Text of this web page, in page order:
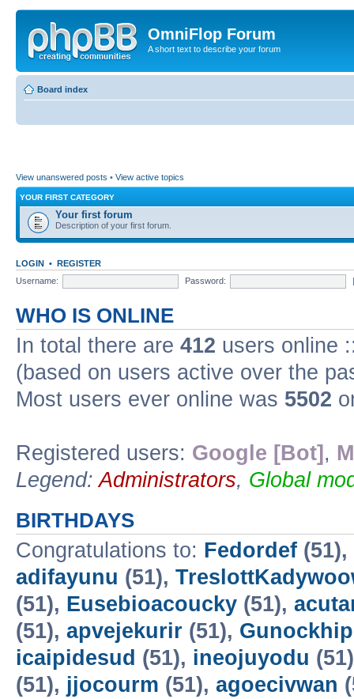
OmniFlop Forum
A short text to describe your forum
Board index
View unanswered posts • View active topics
YOUR FIRST CATEGORY
Your first forum
Description of your first forum.
LOGIN • REGISTER
Username:
Password:
WHO IS ONLINE
In total there are 412 users online
(based on users active over the
Most users ever online was 5502
Registered users: Google [Bot] ,
Legend:Administrators, Global
BIRTHDAYS
Congratulations to: Fedordef (51),
adifayunu (51),
(51), Eusebioacoucky (51),
(51), apvejekurir (51), Gunockhip
icaipidesud (51), ineojuyodu
(51), jjocourm (51), agoecivwan